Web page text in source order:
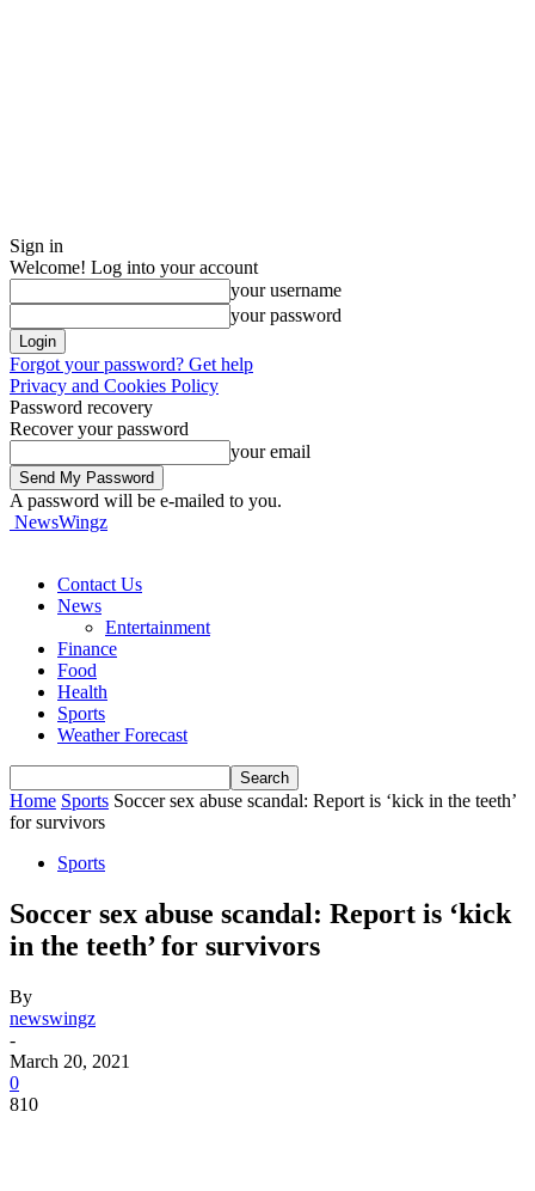
Sign in
Welcome! Log into your account
your username
your password
Forgot your password? Get help
Privacy and Cookies Policy
Password recovery
Recover your password
your email
A password will be e-mailed to you.
NewsWingz
Contact Us
News
Entertainment
Finance
Food
Health
Sports
Weather Forecast
Home Sports Soccer sex abuse scandal: Report is ‘kick in the teeth’
for survivors
Sports
Soccer sex abuse scandal: Report is ‘kick
in the teeth’ for survivors
By
newswingz
-
March 20, 2021
0
810